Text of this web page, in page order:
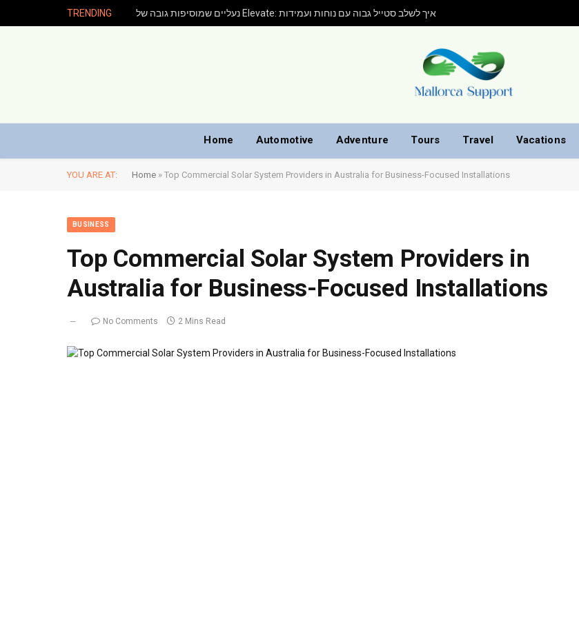
TRENDING נעליים שמוסיפות גובה של Elevate: איך לשלב סטייל גבוה עם נוחות ועמידות
Home Automotive Adventure Tours Travel Vacations
YOU ARE AT: Home » Top Commercial Solar System Providers in Australia for Business-Focused Installations
BUSINESS
Top Commercial Solar System Providers in
Australia for Business-Focused Installations
No Comments 2 Mins Read